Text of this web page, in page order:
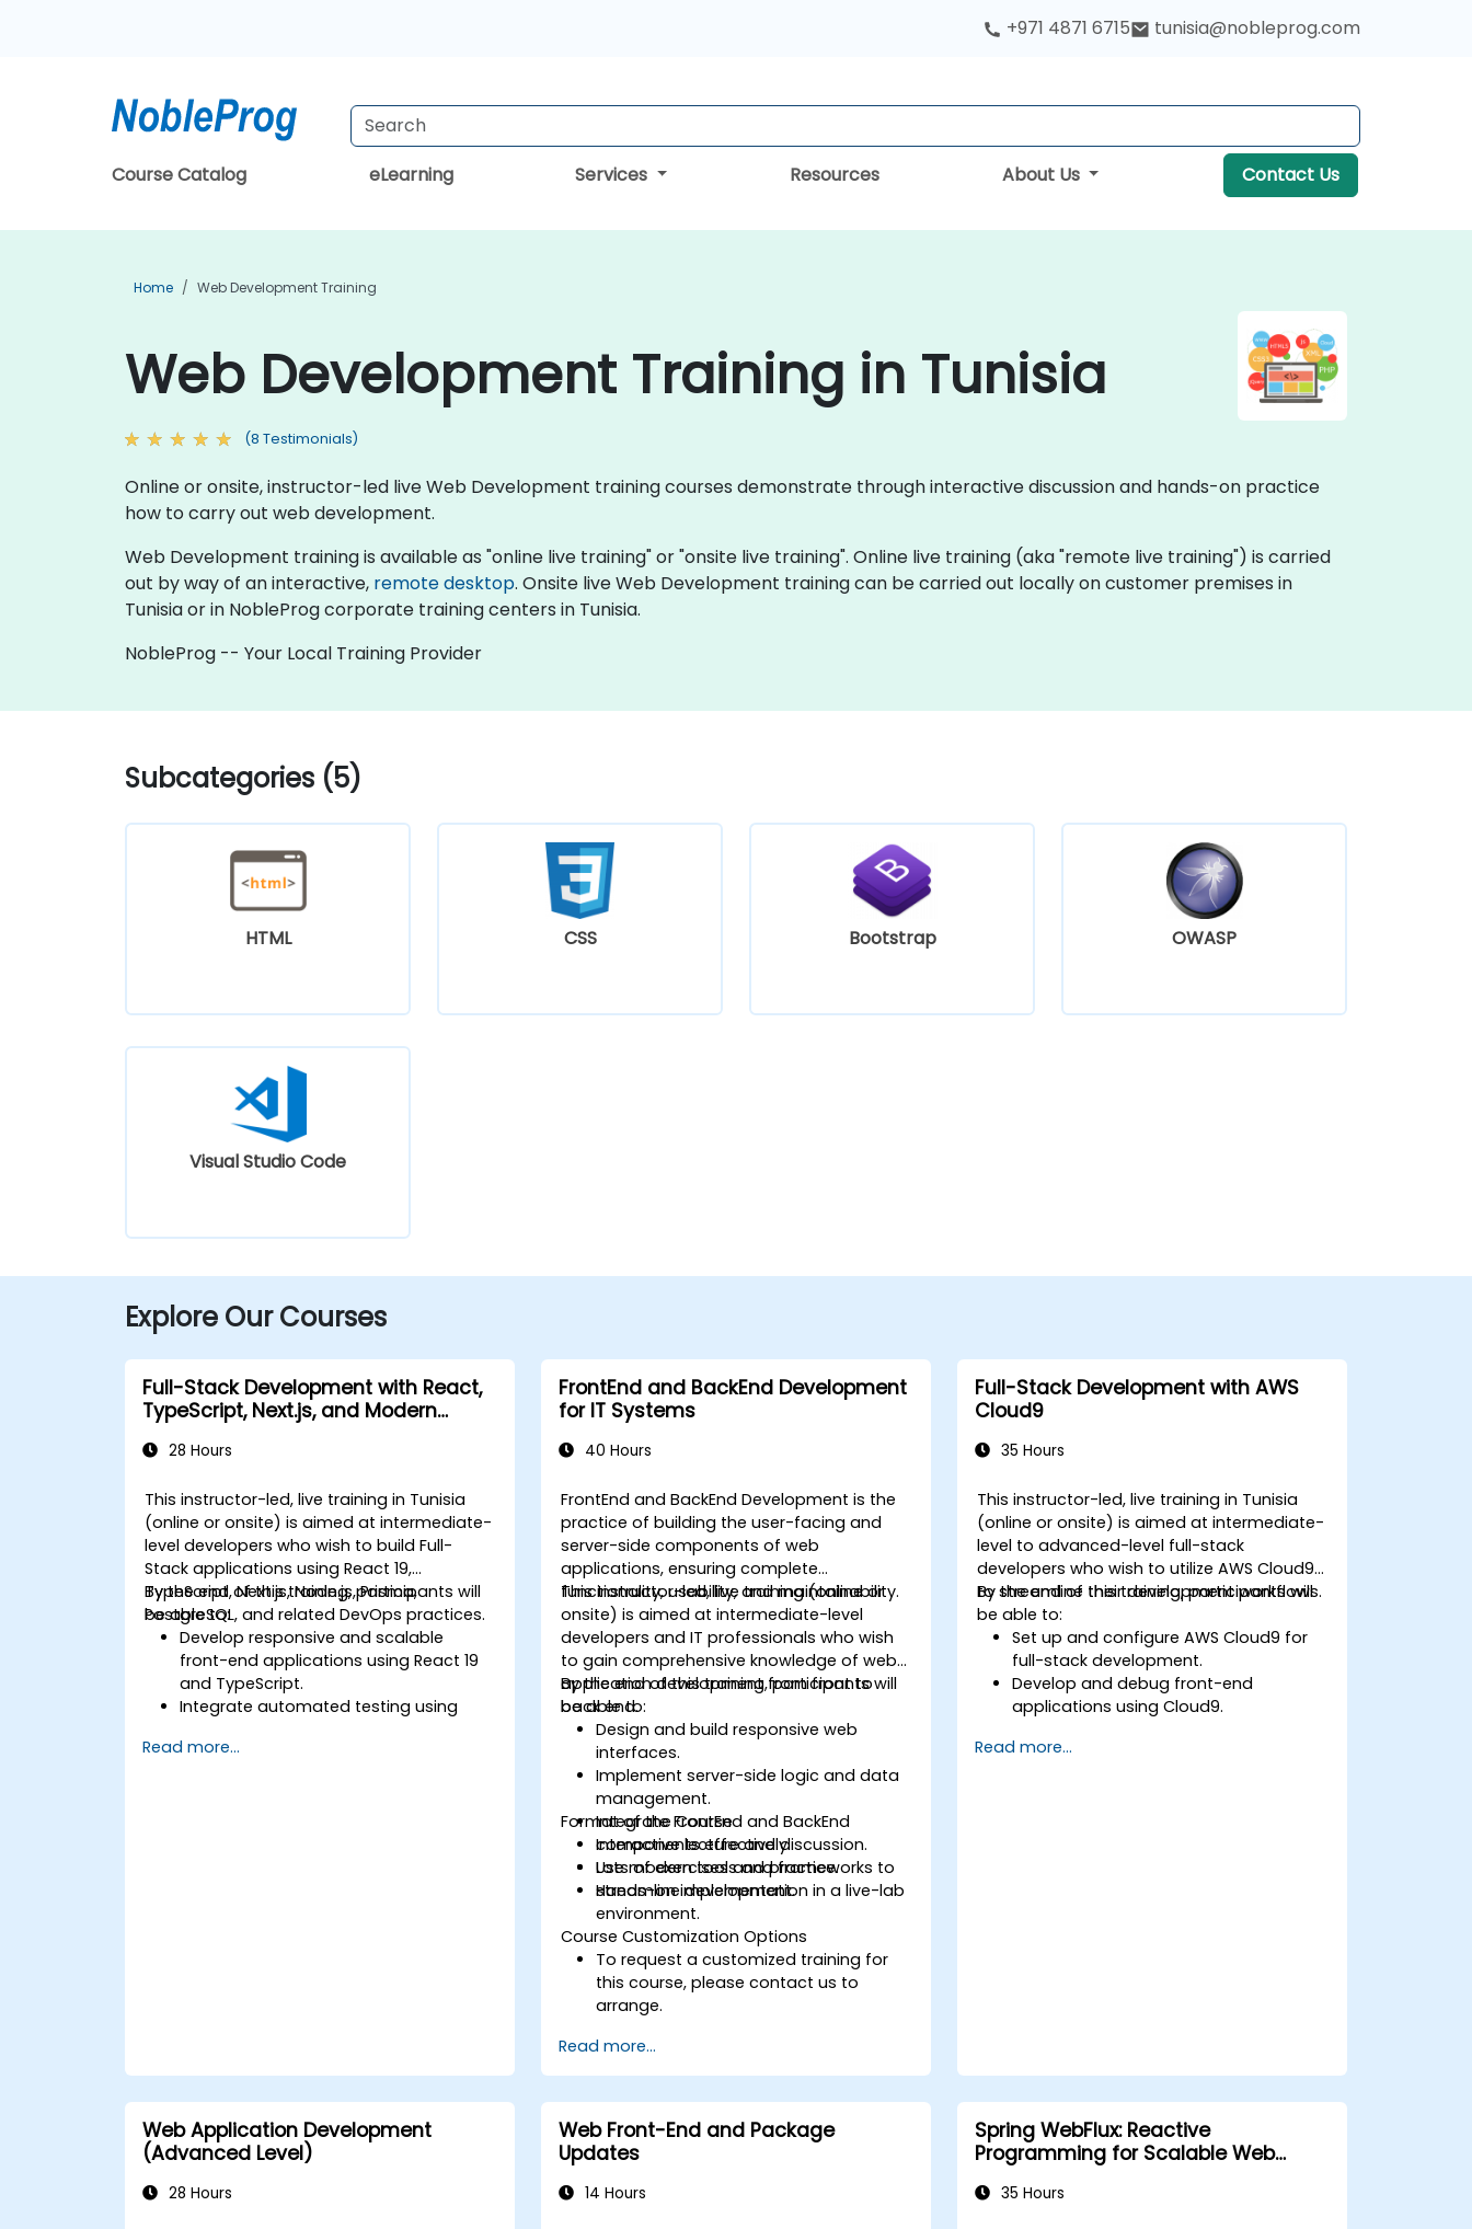
+971 4871 6715 tunisia@nobleprog.com
Course Catalog eLearning Services Resources About Us Contact Us
Home Web Development Training
Web Development Training in Tunisia
(8 Testimonials)
Online or onsite, instructor-led live Web Development training courses demonstrate through interactive discussion and hands-on practice
how to carry out web development.
Web Development training is available as "online live training" or "onsite live training". Online live training (aka "remote live training") is carried
out by way of an interactive, remote desktop. Onsite live Web Development training can be carried out locally on customer premises in
Tunisia or in NobleProg corporate training centers in Tunisia.
NobleProg -- Your Local Training Provider
Subcategories (5)
HTML CSS Bootstrap OWASP
Visual Studio Code
Explore Our Courses
Full-Stack Development with React,
TypeScript, Next.js, and Modern
28 Hours
This instructor-led, live training in Tunisia
(online or onsite) is aimed at intermediate-
level developers who wish to build Full-
Stack applications using React 19,
TypeScript, Next.js, Node.js, Prisma,
PostgreSQL, and related DevOps practices.
By the end of this training, participants will
be able to:
Develop responsive and scalable
front-end applications using React 19
and TypeScript.
Integrate automated testing using
Build and document RESTful APIs using
Read more...
FrontEnd and BackEnd Development
for IT Systems
40 Hours
FrontEnd and BackEnd Development is the
practice of building the user-facing and
server-side components of web
applications, ensuring complete
functionality, usability, and maintainability.
This instructor-led, live training (online or
onsite) is aimed at intermediate-level
developers and IT professionals who wish
to gain comprehensive knowledge of web
application development from front to
back end.
By the end of this training, participants will
be able to:
Design and build responsive web
interfaces.
Implement server-side logic and data
management.
Integrate FrontEnd and BackEnd
components effectively.
Use modern tools and frameworks to
streamline development.
Format of the Course
Interactive lecture and discussion.
Lots of exercises and practice.
Hands-on implementation in a live-lab
environment.
Course Customization Options
To request a customized training for
this course, please contact us to
arrange.
Read more...
Full-Stack Development with AWS
Cloud9
35 Hours
This instructor-led, live training in Tunisia
(online or onsite) is aimed at intermediate-
level to advanced-level full-stack
developers who wish to utilize AWS Cloud9
to streamline their development workflows.
By the end of this training, participants will
be able to:
Set up and configure AWS Cloud9 for
full-stack development.
Develop and debug front-end
applications using Cloud9.
using AWS Cloud9.
Read more...
Web Application Development
(Advanced Level)
28 Hours
Web Front-End and Package
Updates
14 Hours
Spring WebFlux: Reactive
Programming for Scalable Web
35 Hours